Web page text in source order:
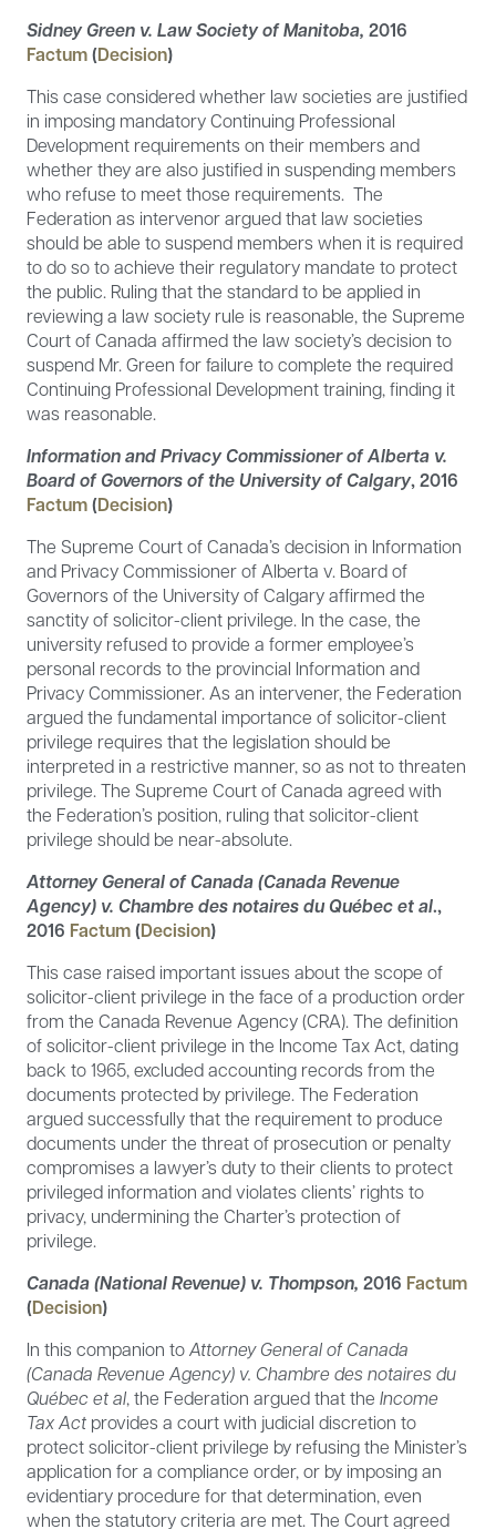
Sidney Green v. Law Society of Manitoba, 2016
Factum(Decision)
This case considered whether law societies are justified
in imposing mandatory Continuing Professional
Development requirements on their members and
whether they are also justified in suspending members
who refuse to meet those requirements. The
Federation as intervenor argued that law societies
should be able to suspend members when it is required
to do so to achieve their regulatory mandate to protect
the public. Ruling that the standard to be applied in
reviewing a law society rule is reasonable, the Supreme
Court of Canada affirmed the law society’s decision to
suspend Mr. Green for failure to complete the required
Continuing Professional Development training, finding it
was reasonable.
Information and Privacy Commissioner of Alberta v.
Board of Governors of the University of Calgary, 2016
Factum(Decision)
The Supreme Court of Canada’s decision in Information
and Privacy Commissioner of Alberta v. Board of
Governors of the University of Calgary affirmed the
sanctity of solicitor-client privilege. In the case, the
university refused to provide a former employee’s
personal records to the provincial Information and
Privacy Commissioner. As an intervener, the Federation
argued the fundamental importance of solicitor-client
privilege requires that the legislation should be
interpreted in a restrictive manner, so as not to threaten
privilege. The Supreme Court of Canada agreed with
the Federation’s position, ruling that solicitor-client
privilege should be near-absolute.
Attorney General of Canada (Canada Revenue
Agency) v. Chambre des notaires du Québec et al.,
2016 Factum(Decision)
This case raised important issues about the scope of
solicitor-client privilege in the face of a production order
from the Canada Revenue Agency (CRA). The definition
of solicitor-client privilege in the Income Tax Act, dating
back to 1965, excluded accounting records from the
documents protected by privilege. The Federation
argued successfully that the requirement to produce
documents under the threat of prosecution or penalty
compromises a lawyer’s duty to their clients to protect
privileged information and violates clients’ rights to
privacy, undermining the Charter’s protection of
privilege.
Canada (National Revenue) v. Thompson, 2016 Factum
(Decision)
In this companion toAttorney General of Canada
(Canada Revenue Agency) v. Chambre des notaires du
Québec et al, the Federation argued that the Income
Tax Act provides a court with judicial discretion to
protect solicitor-client privilege by refusing the Minister’s
application for a compliance order, or by imposing an
evidentiary procedure for that determination, even
when the statutory criteria are met. The Court agreed